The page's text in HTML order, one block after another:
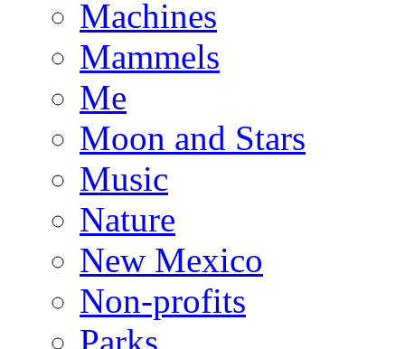
Machines
Mammels
Me
Moon and Stars
Music
Nature
New Mexico
Non-profits
Parks